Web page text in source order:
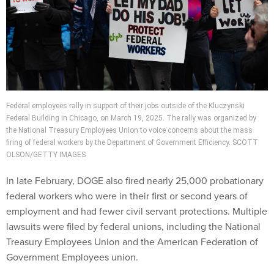
Federal employees rally in support of their jobs outside of the Kluczynski
Federal Building in Chicago, on March 19, 2025. The rally was organized by
the National Treasury Employees Union to voice concerns about the mass
firing of federal workers by the Department of Government Efficiency. SCOTT
OLSON/GETTY IMAGES
In late February, DOGE also fired nearly 25,000 probationary
federal workers who were in their first or second years of
employment and had fewer civil servant protections. Multiple
lawsuits were filed by federal unions, including the National
Treasury Employees Union and the American Federation of
Government Employees union.